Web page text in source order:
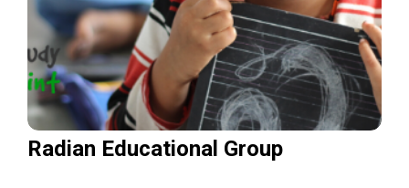
Radian Educational Group